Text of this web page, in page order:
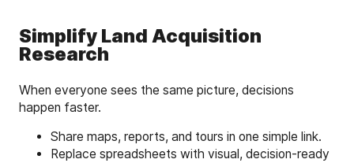
Simplify Land Acquisition
Research
When everyone sees the same picture, decisions
happen faster.
Share maps, reports, and tours in one simple link.
Replace spreadsheets with visual, decision-ready